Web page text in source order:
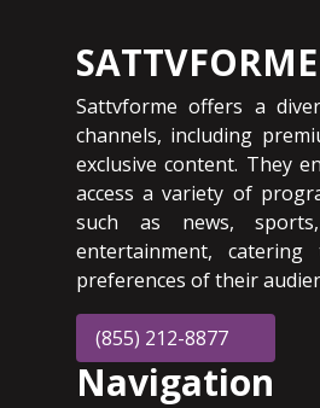
SATTVFORME
Sattvforme offers a
channels, including
exclusive content. They
access a variety of
such as news,
entertainment,
preferences of their
(855) 212-8877
Navigation